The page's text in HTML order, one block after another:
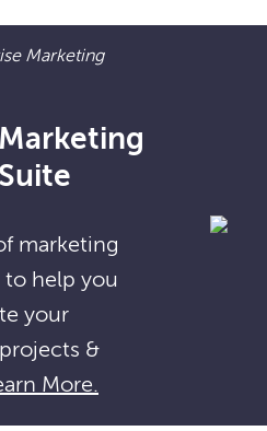
Marketing
Marketing
Suite
marketing
help you
your
&
More.